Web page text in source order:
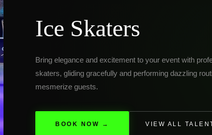
Ice Skaters
Bring elegance and excitement to your event with
skaters, gliding gracefully and performing dazzling
mesmerize guests.
BOOK NOW → VIEW ALL